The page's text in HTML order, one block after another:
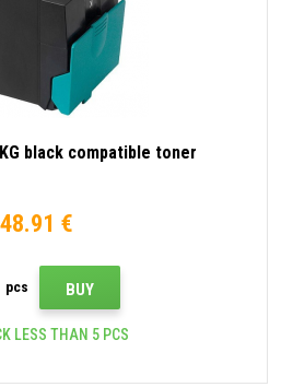
black compatible toner
48.91 €
pcs BUY
LESS THAN 5 PCS